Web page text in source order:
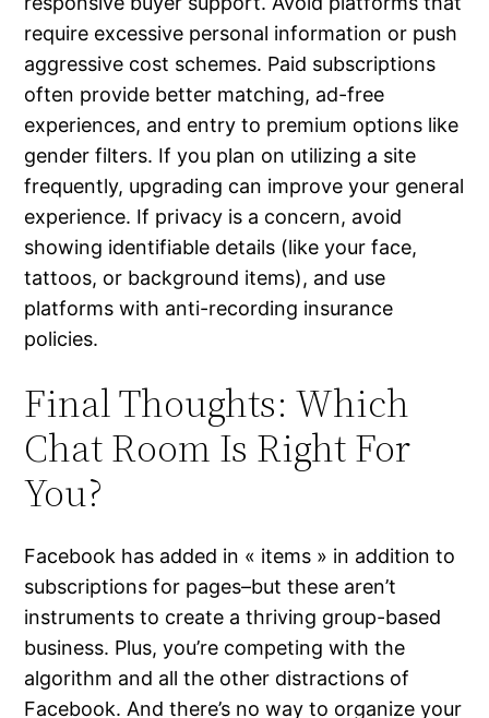
require excessive personal information or push
aggressive cost schemes. Paid subscriptions
often provide better matching, ad-free
experiences, and entry to premium options like
gender filters. If you plan on utilizing a site
frequently, upgrading can improve your general
experience. If privacy is a concern, avoid
showing identifiable details (like your face,
tattoos, or background items), and use
platforms with anti-recording insurance
policies.
Final Thoughts: Which
Chat Room Is Right For
You?
Facebook has added in « items » in addition to
subscriptions for pages–but these aren’t
instruments to create a thriving group-based
business. Plus, you’re competing with the
algorithm and all the other distractions of
Facebook. And there’s no way to organize your